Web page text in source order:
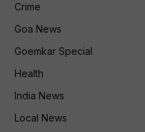
Crime
Goa News
Goemkar Special
Health
India News
Local News